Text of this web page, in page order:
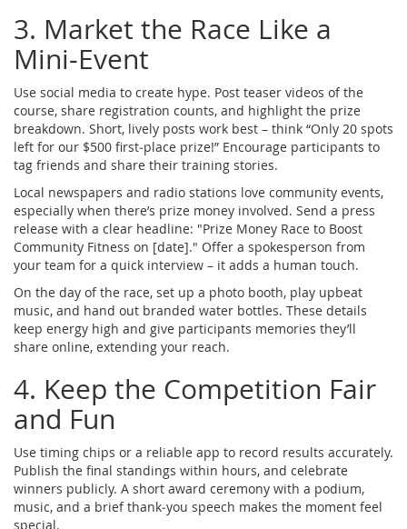
3. Market the Race Like a
Mini‑Event
Use social media to create hype. Post teaser videos of the
course, share registration counts, and highlight the prize
breakdown. Short, lively posts work best – think “Only 20 spots
left for our $500 first‑place prize!” Encourage participants to
tag friends and share their training stories.
Local newspapers and radio stations love community events,
especially when there’s prize money involved. Send a press
release with a clear headline: "Prize Money Race to Boost
Community Fitness on [date]." Offer a spokesperson from
your team for a quick interview – it adds a human touch.
On the day of the race, set up a photo booth, play upbeat
music, and hand out branded water bottles. These details
keep energy high and give participants memories they’ll
share online, extending your reach.
4. Keep the Competition Fair
and Fun
Use timing chips or a reliable app to record results accurately.
Publish the final standings within hours, and celebrate
winners publicly. A short award ceremony with a podium,
music, and a brief thank‑you speech makes the moment feel
special.